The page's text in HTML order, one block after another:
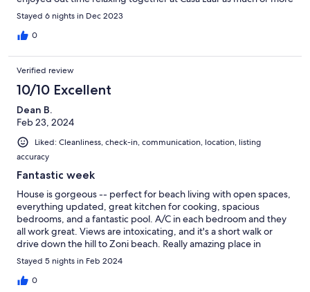
as any time we’ve ever visited the island. We’ve definitely found
our family‘a new favorite!!!!
Stayed 6 nights in Dec 2023
0
Verified review
10/10 Excellent
Dean B.
Feb 23, 2024
Liked: Cleanliness, check-in, communication, location, listing
accuracy
Fantastic week
House is gorgeous -- perfect for beach living with open spaces,
everything updated, great kitchen for cooking, spacious
bedrooms, and a fantastic pool. A/C in each bedroom and they
all work great. Views are intoxicating, and it's a short walk or
drive down the hill to Zoni beach. Really amazing place in
Culebra.
Stayed 5 nights in Feb 2024
0